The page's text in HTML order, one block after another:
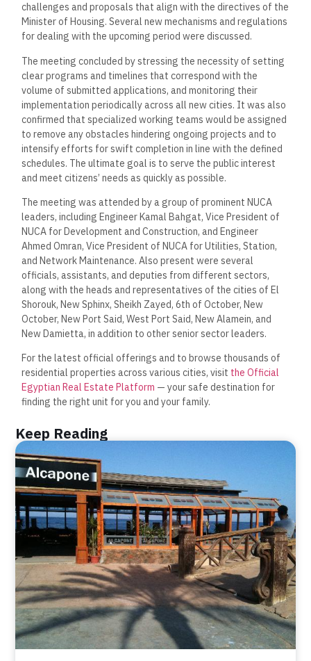
challenges and proposals that align with the directives of the
Minister of Housing. Several new mechanisms and regulations
for dealing with the upcoming period were discussed.
The meeting concluded by stressing the necessity of setting
clear programs and timelines that correspond with the
volume of submitted applications, and monitoring their
implementation periodically across all new cities. It was also
confirmed that specialized working teams would be assigned
to remove any obstacles hindering ongoing projects and to
intensify efforts for swift completion in line with the defined
schedules. The ultimate goal is to serve the public interest
and meet citizens’ needs as quickly as possible.
The meeting was attended by a group of prominent NUCA
leaders, including Engineer Kamal Bahgat, Vice President of
NUCA for Development and Construction, and Engineer
Ahmed Omran, Vice President of NUCA for Utilities, Station,
and Network Maintenance. Also present were several
officials, assistants, and deputies from different sectors,
along with the heads and representatives of the cities of El
Shorouk, New Sphinx, Sheikh Zayed, 6th of October, New
October, New Port Said, West Port Said, New Alamein, and
New Damietta, in addition to other senior sector leaders.
For the latest official offerings and to browse thousands of
residential properties across various cities, visit the Official
Egyptian Real Estate Platform — your safe destination for
finding the right unit for you and your family.
Keep Reading